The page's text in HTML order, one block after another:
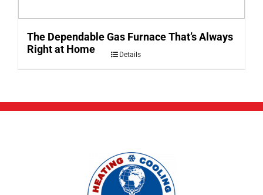
The Dependable Gas Furnace That’s Always
Right at Home
Details